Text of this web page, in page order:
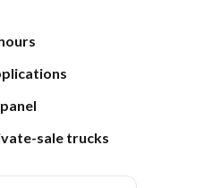
sale trucks